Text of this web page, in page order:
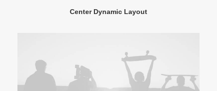
Center Dynamic Layout